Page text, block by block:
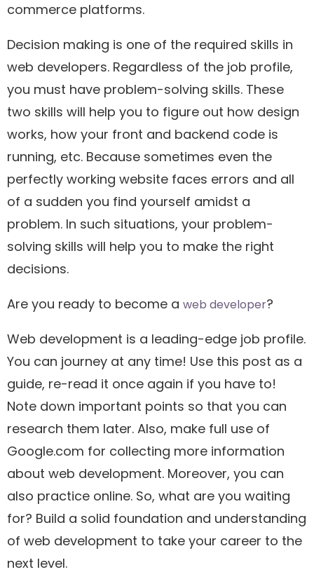
commerce platforms.
Decision making is one of the required skills in
web developers. Regardless of the job profile,
you must have problem-solving skills. These
two skills will help you to figure out how design
works, how your front and backend code is
running, etc. Because sometimes even the
perfectly working website faces errors and all
of a sudden you find yourself amidst a
problem. In such situations, your problem-
solving skills will help you to make the right
decisions.
Are you ready to become a web developer?
Web development is a leading-edge job profile.
You can journey at any time! Use this post as a
guide, re-read it once again if you have to!
Note down important points so that you can
research them later. Also, make full use of
Google.com for collecting more information
about web development. Moreover, you can
also practice online. So, what are you waiting
for? Build a solid foundation and understanding
of web development to take your career to the
next level.